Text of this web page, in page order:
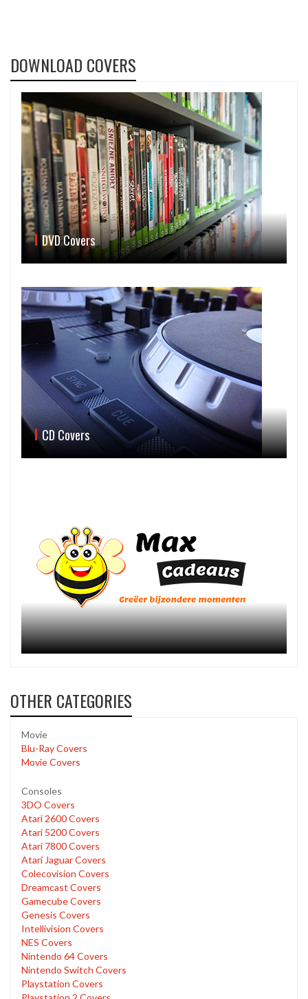
DOWNLOAD COVERS
DVD Covers
CD Covers
OTHER CATEGORIES
Movie
Blu-Ray Covers
Movie Covers
Consoles
3DO Covers
Atari 2600 Covers
Atari 5200 Covers
Atari 7800 Covers
Atari Jaguar Covers
Colecovision Covers
Dreamcast Covers
Gamecube Covers
Genesis Covers
Intellivision Covers
NES Covers
Nintendo 64 Covers
Nintendo Switch Covers
Playstation Covers